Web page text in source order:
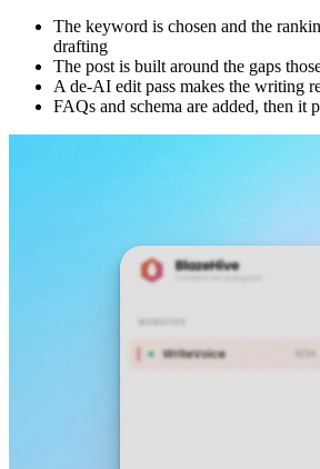
The keyword is chosen and the
drafting
The post is built around the gaps
A de-AI edit pass makes the writing
FAQs and schema are added, then it